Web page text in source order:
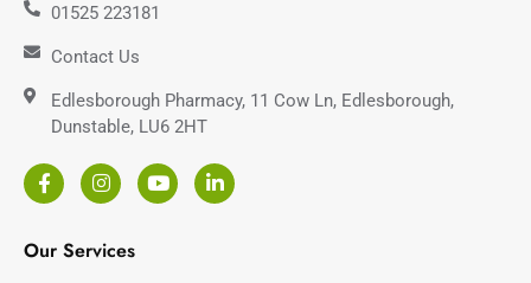
Our Services
01525 223181
Contact Us
Edlesborough Pharmacy, 11 Cow Ln, Edlesborough,
Dunstable, LU6 2HT